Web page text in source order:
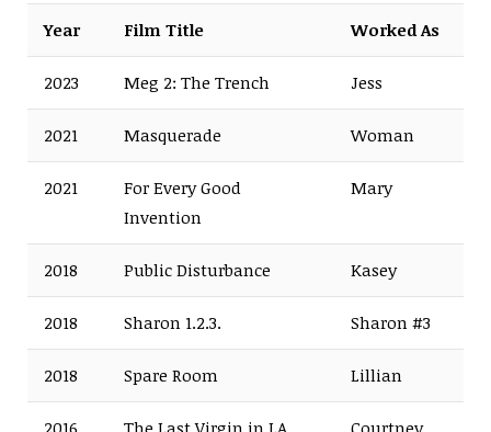
Year Film Title Worked As
2023 Meg 2: The Trench Jess
2021 Masquerade Woman
2021
For Every Good
Invention
Mary
2018 Public Disturbance Kasey
2018 Sharon 1.2.3. Sharon #3
2018 Spare Room Lillian